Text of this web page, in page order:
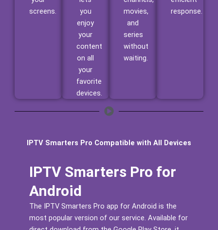
screens.
you
enjoy
your
content
on all
your
favorite
devices.
movies,
and
series
without
waiting.
response.
IPTV Smarters Pro Compatible with All Devices
IPTV Smarters Pro for
Android
The IPTV Smarters Pro app for Android is the
most popular version of our service. Available for